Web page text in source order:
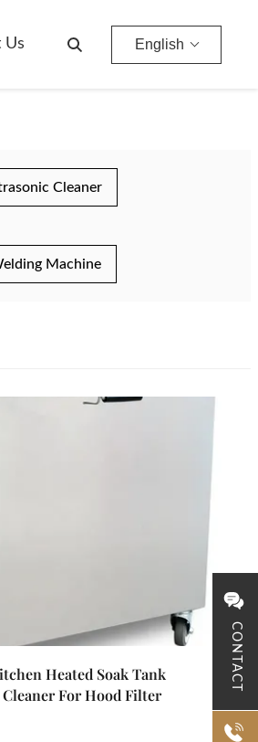
CONTACT
Us English
Cleaner
Machine
Heated Soak Tank
For Hood Filter